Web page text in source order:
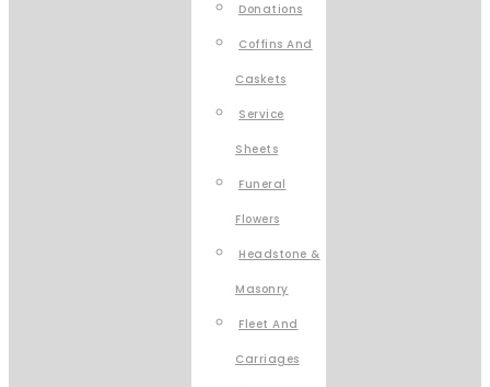
Donations
Coffins And
Caskets
Service
Sheets
Funeral
Flowers
Headstone &
Masonry
Fleet And
Carriages